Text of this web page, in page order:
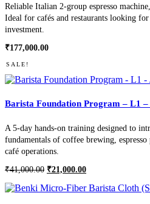
Reliable Italian 2-group espresso
Ideal for cafés and restaurants looking
investment.
₹177,000.00
SALE!
Barista Foundation Program – L1 –
A 5-day hands-on training designed to
fundamentals of coffee brewing,
café operations.
₹41,000.00 Original
was:
₹41,000.00.
₹21,000.00Current
is:
₹21,000.00.